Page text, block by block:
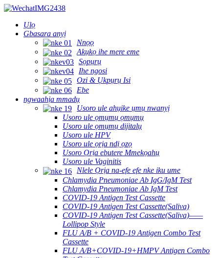
Ụlọ
Gbasara anyị
Nnọọ
Akụkọ ihe mere eme
Sọpụrụ
Ihe ngosi
Ozi & Ụkpụrụ Isi
Ebe
ngwaahịa mmadụ
Usoro ule ahụike ụmụ nwanyị
Usoro ule ọmụmụ ọmụmụ
Usoro ule ọmụmụ dijitalụ
Usoro ule HPV
Usoro ule ọrịa ndị ọzọ
Usoro Ọrịa ebutere Mmekọahụ
Usoro ule Vaginitis
Nlele Ọrịa na-efe efe nke iku ume
Chlamydia Pneumoniae Ab IgG/IgM Test
Chlamydia Pneumoniae Ab IgM Test
COVID-19 Antigen Test Cassette
COVID-19 Antigen Test Cassette(Saliva)
COVID-19 Antigen Test Cassette(Saliva)——
Lollipop Style
FLU A/B + COVID-19 Antigen Combo Test
Cassette
FLU A/B+COVID-19+HMPV Antigen Combo